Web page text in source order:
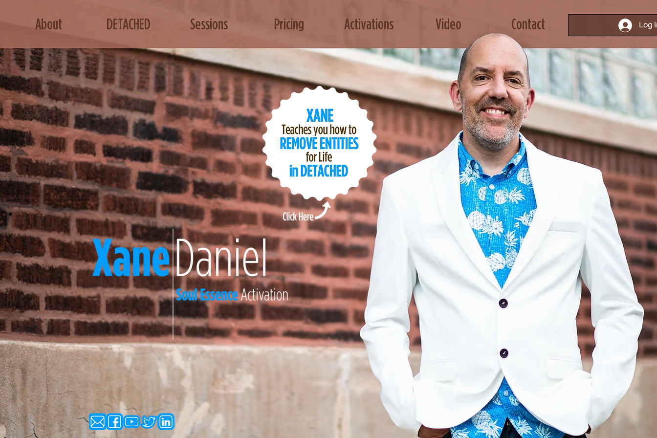
About DETACHED Sessions Pricing Activations Video Contact Log
harmonics to release the soul's essence and bring it to the surface. This metaphysical healing modality
blockages, crystallizes DNA, frees your energy, eliminates false beliefs, awakens your divine feminine, and